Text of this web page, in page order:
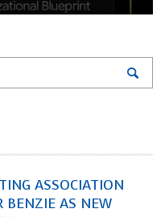
ASSOCIATION
BENZIE AS NEW